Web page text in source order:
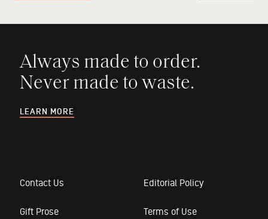
Always made to order.
Never made to waste.
LEARN MORE
Contact Us Editorial Policy
Gift Prose Terms of Use